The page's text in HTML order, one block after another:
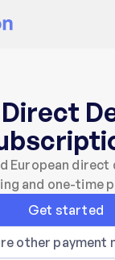
Direct
European
and one-time
Get started
other payment